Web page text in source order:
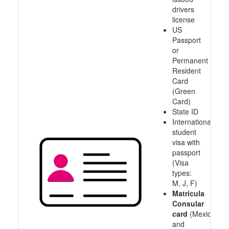
drivers
license
US
Passport
or
Permanent
Resident
Card
(Green
Card)
State ID
International
student
visa with
passport
(Visa
types:
M, J, F)
Matricula
Consular
card (Mexico
and